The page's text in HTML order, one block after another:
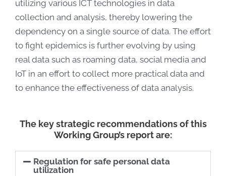
utilizing various ICT technologies in data
collection and analysis, thereby lowering the
dependency on a single source of data. The effort
to fight epidemics is further evolving by using
real data such as roaming data, social media and
IoT in an effort to collect more practical data and
to enhance the effectiveness of data analysis.
The key strategic recommendations of this
Working Group’s report are:
Regulation for safe personal data
utilization